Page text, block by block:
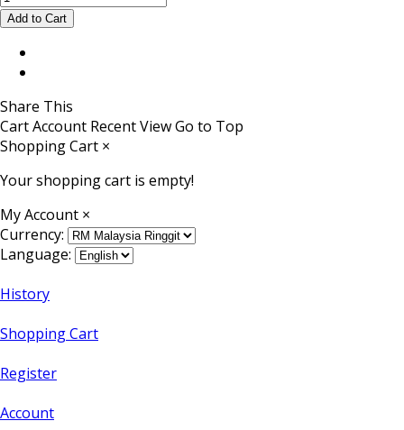
Share This
CartAccount Recent ViewGo to Top
Shopping Cart ×
Your shopping cart is empty!
My Account ×
Currency:
Language:
History
Shopping Cart
Register
Account